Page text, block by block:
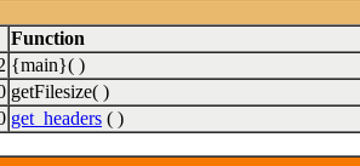
Function
{main}( )
getFilesize( )
get_headers ( )